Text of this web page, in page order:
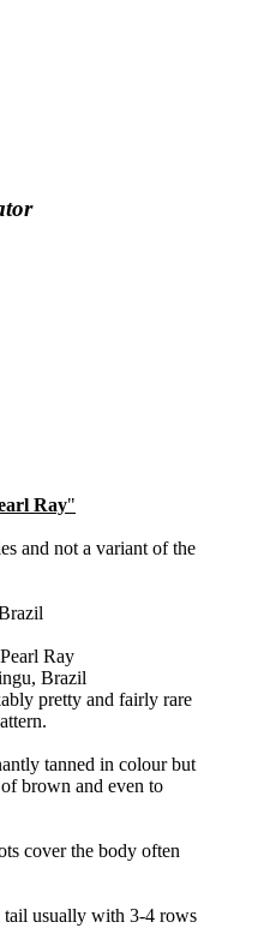
Ray"
and not a variant of the
Ray
Brazil
pretty and fairly rare
tanned in colour but
brown and even to
cover the body often
tail usually with 3-4 rows